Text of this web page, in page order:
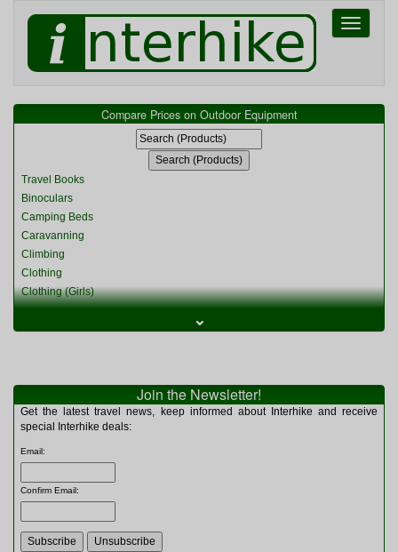
Toggle
Compare Prices on Outdoor Equipment
Travel Books
Binoculars
Camping Beds
Caravanning
Climbing
Clothing
Clothing (Girls)
Clothing (Womens)
Miscellaneous
Multitools
Navigation
Rucksacks and Bags
Sleeping Bags
Tents
⌄
Join the Newsletter!
Get the latest travel news, keep informed about Interhike and receive
special Interhike deals:
Email:
Confirm Email: